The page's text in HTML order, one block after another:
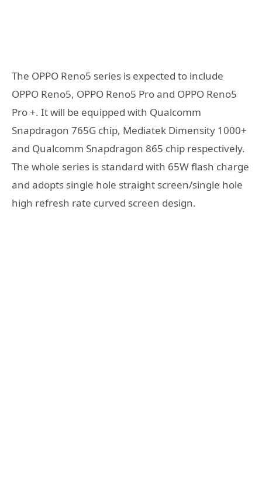
The OPPO Reno5 series is expected to include
OPPO Reno5, OPPO Reno5 Pro and OPPO Reno5
Pro +. It will be equipped with Qualcomm
Snapdragon 765G chip, Mediatek Dimensity 1000+
and Qualcomm Snapdragon 865 chip respectively.
The whole series is standard with 65W flash charge
and adopts single hole straight screen/single hole
high refresh rate curved screen design.